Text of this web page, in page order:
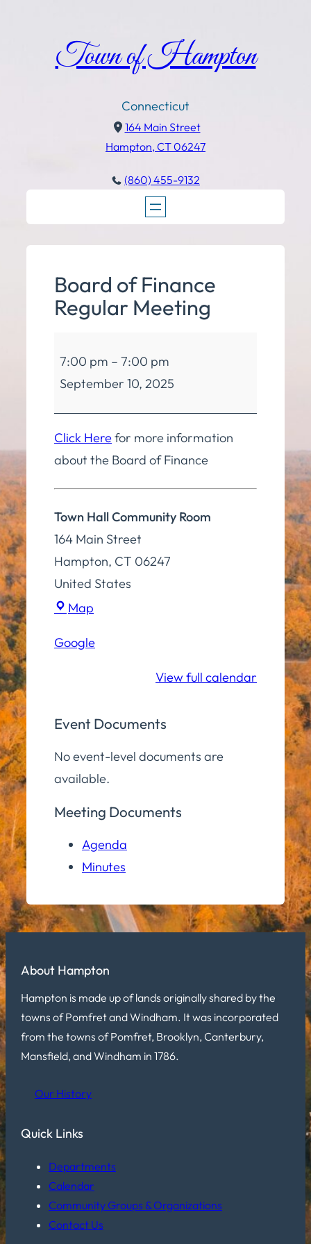
Town of Hampton
Connecticut
164 Main Street
Hampton, CT 06247
(860) 455-9132
Board of Finance
Regular Meeting
of
Finance
Regular
Meeting
7:00 pm – 7:00 pm
September 10, 2025
Click Herefor more information
about the Board of Finance
Town Hall Community Room
164 Main Street
Hampton, CT 06247
United States
Map
Community
Google
View full calendar
Event Documents
No event-level documents are
available.
Meeting Documents
Agenda
Minutes
About Hampton
Hampton is made up of lands originally shared by the
towns of Pomfret and Windham. It was incorporated
from the towns of Pomfret, Brooklyn, Canterbury,
Mansfield, and Windham in 1786.
Our History
Quick Links
Departments
Calendar
Community Groups & Organizations
Contact Us